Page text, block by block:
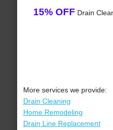
15% OFF Drain
More services we provide:
Drain Cleaning
Home Remodeling
Drain Line Replacement